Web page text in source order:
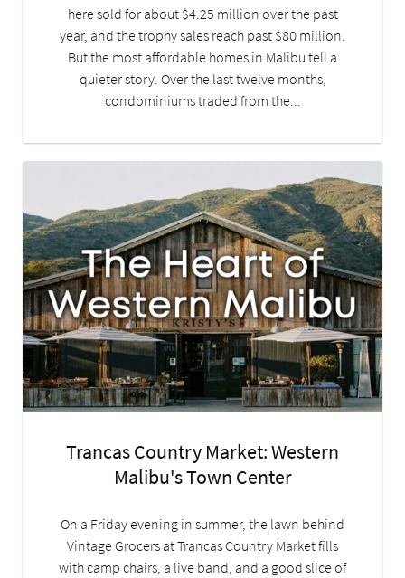
here sold for about $4.25 million over the past
year, and the trophy sales reach past $80 million.
But the most affordable homes in Malibu tell a
quieter story. Over the last twelve months,
condominiums traded from the...
Trancas Country Market: Western
Malibu's Town Center
On a Friday evening in summer, the lawn behind
Vintage Grocers at Trancas Country Market fills
with camp chairs, a live band, and a good slice of